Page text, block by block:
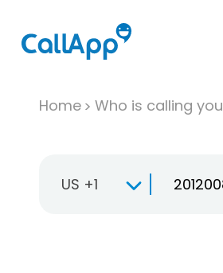
Home Who is calling you
US +1